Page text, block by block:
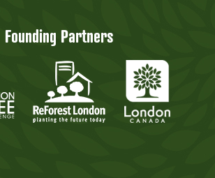
Founding Partners